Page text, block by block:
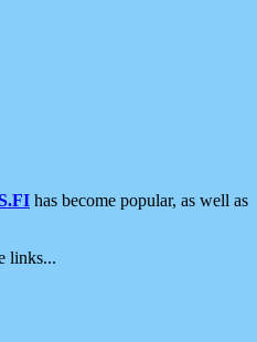
has become popular, as well as
links...